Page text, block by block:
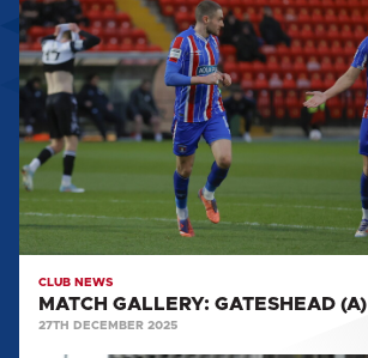
GALLERY:
GATESHEAD
(A)
CLUB NEWS
MATCH GALLERY: GATESHEAD (A)
27TH DECEMBER 2025